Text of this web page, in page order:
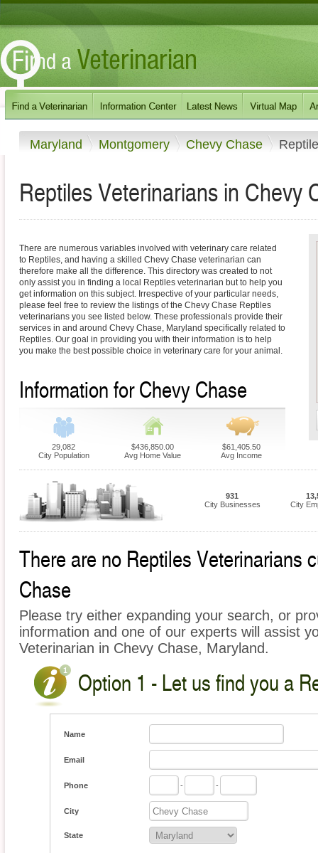
Maryland Montgomery Chevy Chase
Reptiles Veterinarians in Chevy
There are numerous variables involved with veterinary care related
to Reptiles, and having a skilled Chevy Chase veterinarian can
therefore make all the difference. This directory was created to not
only assist you in finding a local Reptiles veterinarian but to help you
get information on this subject. Irrespective of your particular needs,
please feel free to review the listings of the Chevy Chase Reptiles
veterinarians you see listed below. These professionals provide their
services in and around Chevy Chase, Maryland specifically related to
Reptiles. Our goal in providing you with their information is to help
you make the best possible choice in veterinary care for your animal.
Information for Chevy Chase
29,082
City Population
$436,850.00
Avg Home Value
$61,405.50
Avg Income
931
City Businesses
City
There are no Reptiles Veterinarians
Chase
Please try either expanding your search, or
information and one of our experts will assist
Veterinarian in Chevy Chase, Maryland.
Option 1 - Let us find you a
Name
Email
Phone - -
City
State